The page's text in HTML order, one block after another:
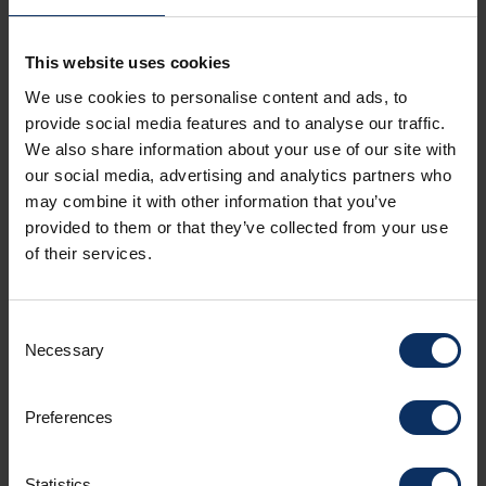
This website uses cookies
We use cookies to personalise content and ads, to
provide social media features and to analyse our traffic.
We also share information about your use of our site with
our social media, advertising and analytics partners who
may combine it with other information that you’ve
provided to them or that they’ve collected from your use
of their services.
Selection
Necessary
Preferences
Livigno Gravel Taste
and breathtaking Alpine landscapes, featuring two stops to
taste local specialties. Explore Livigno on a guided gravel
bike tour through larch forests, alpine valleys, and scenic
gravel roads. You'll ride along a panoramic route of
approximately 39 km, surrounded by nature and spectacular
mountain views. During the excursion, you'll enjoy two
gastronomic stops: one at Alpe Vago for a tasting of local
products, and another at Malga Federia, where you'll savour
traditional Alpine specialties in a unique setting. An
flavours.
pin_drop Bike Skill Center, Via Isola - Livigno • 5h